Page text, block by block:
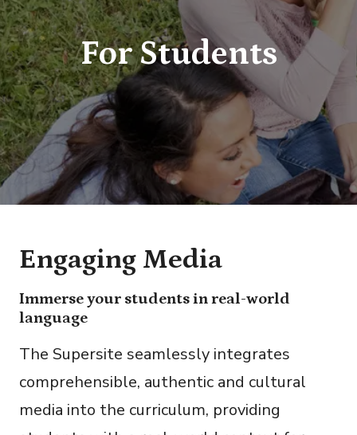
For Students
Engaging Media
Immerse your students in real-world
language
The Supersite seamlessly integrates
comprehensible, authentic and cultural
media into the curriculum, providing